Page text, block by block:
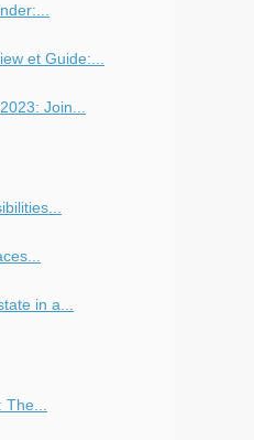
et Guide:...
Join...
in a...